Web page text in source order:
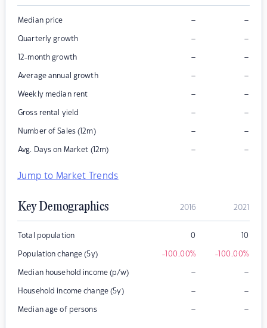
Median price – –
Quarterly growth – –
12-month growth – –
Average annual growth – –
Weekly median rent – –
Gross rental yield – –
Number of Sales (12m) – –
Avg. Days on Market (12m) – –
Jump to Market Trends
Key Demographics 2016 2021
Total population 0 10
Population change (5y) -100.00% -100.00%
Median household income (p/w) – –
Household income change (5y) – –
Median age of persons – –